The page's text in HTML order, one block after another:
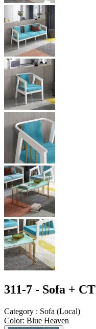
311-7 - Sofa + CT
Category : Sofa (Local)
Color: Blue Heaven